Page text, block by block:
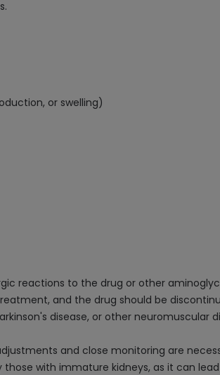
or swelling)
reactions to the drug or other
and the drug should be
disease, or other neuromuscular
and close monitoring are
with immature kidneys, as it can